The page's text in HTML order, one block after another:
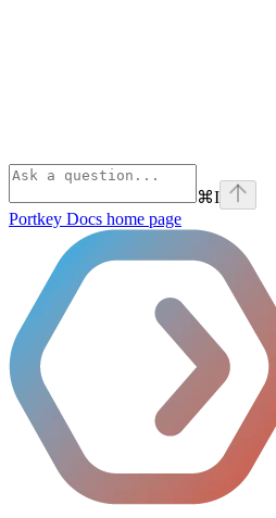
⌘I
Portkey Docs home page